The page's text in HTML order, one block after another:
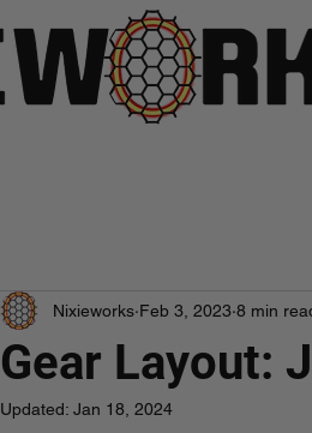
Gear Layout:
Nixieworks Feb 3, 2023 8 min
Updated: Jan 18, 2024